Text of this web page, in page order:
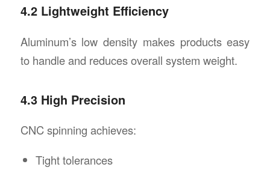
4.2 Lightweight Efficiency
Aluminum’s low density makes products easy
to handle and reduces overall system weight.
4.3 High Precision
CNC spinning achieves:
Tight tolerances